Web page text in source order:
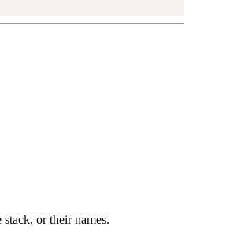
or their names.